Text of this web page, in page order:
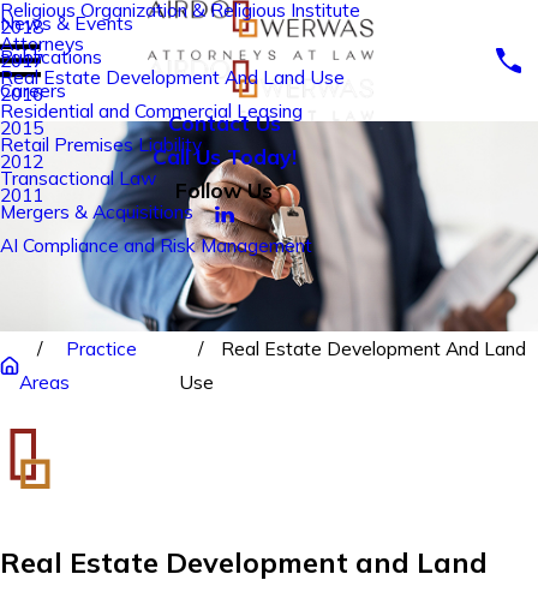
Religious Organization & Religious Institute
Attorneys
Real Estate Development And Land Use
Residential and Commercial Leasing
Retail Premises Liability
Transactional Law
Mergers & Acquisitions
AI Compliance and Risk Management
2018
2017
2016
2015
2012
2011
News & Events
Publications
Careers
Contact Us
Call Us Today!
Follow Us
Practice
Areas
Real Estate Development And Land
Use
Real Estate Development and Land